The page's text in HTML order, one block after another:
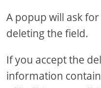
A popup will ask
deleting the field.
If you accept the
information